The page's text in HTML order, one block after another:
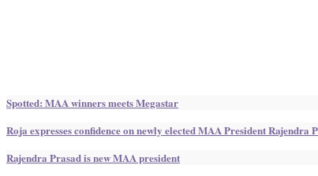
Spotted: MAA winners meets Megastar
Roja expresses confidence on newly elected MAA President Rajendra
Rajendra Prasad is new MAA president